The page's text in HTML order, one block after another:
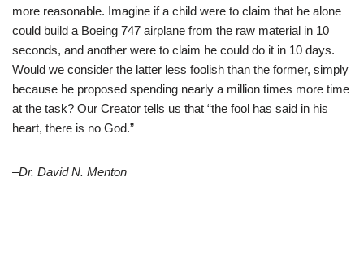
more reasonable. Imagine if a child were to claim that he alone
could build a Boeing 747 airplane from the raw material in 10
seconds, and another were to claim he could do it in 10 days.
Would we consider the latter less foolish than the former, simply
because he proposed spending nearly a million times more time
at the task? Our Creator tells us that “the fool has said in his
heart, there is no God.”
–Dr. David N. Menton